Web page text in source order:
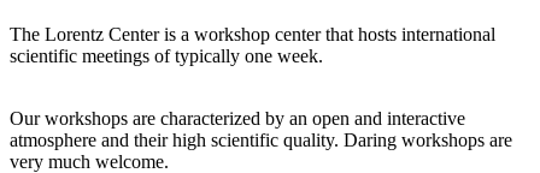
The Lorentz Center is a workshop center that hosts international
scientific meetings of typically one week.
Our workshops are characterized by an open and interactive
atmosphere and their high scientific quality. Daring workshops are
very much welcome.